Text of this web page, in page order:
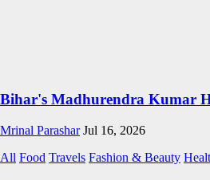
Bihar's Madhurendra Kumar
Mrinal Parashar Jul 16, 2026
All Food Travels Fashion & Beauty